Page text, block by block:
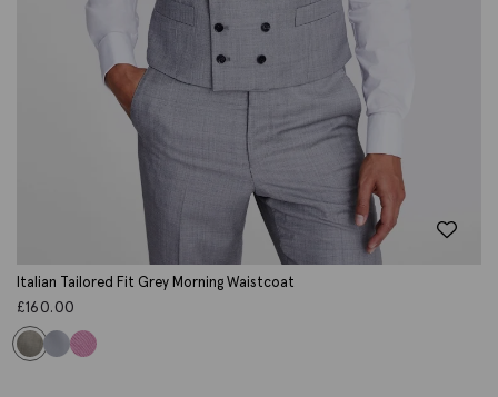
Italian Tailored Fit Grey Morning Waistcoat
£160.00